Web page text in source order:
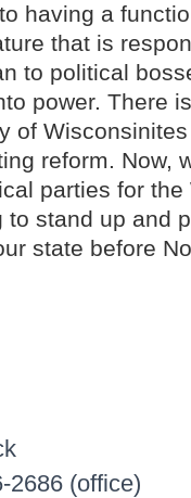
having a
that is
to political
power. There
of
reform. Now,
parties for the
to stand up and
state before
2686 (office)